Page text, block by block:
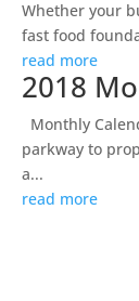
Whether your
fast food
read more
2018
Monthly
parkway to
a...
read more